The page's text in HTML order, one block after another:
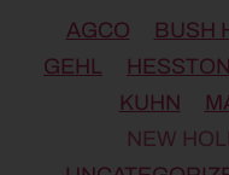
AGCO BUSH
GEHL
HESSTON
KUHN
NEW